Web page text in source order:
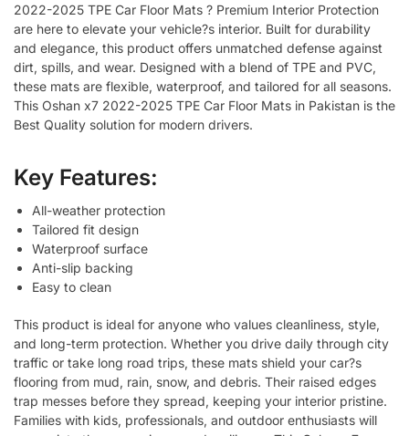
2022-2025 TPE Car Floor Mats ? Premium Interior Protection
are here to elevate your vehicle?s interior. Built for durability
and elegance, this product offers unmatched defense against
dirt, spills, and wear. Designed with a blend of TPE and PVC,
these mats are flexible, waterproof, and tailored for all seasons.
This Oshan x7 2022-2025 TPE Car Floor Mats in Pakistan is the
Best Quality solution for modern drivers.
Key Features:
All-weather protection
Tailored fit design
Waterproof surface
Anti-slip backing
Easy to clean
This product is ideal for anyone who values cleanliness, style,
and long-term protection. Whether you drive daily through city
traffic or take long road trips, these mats shield your car?s
flooring from mud, rain, snow, and debris. Their raised edges
trap messes before they spread, keeping your interior pristine.
Families with kids, professionals, and outdoor enthusiasts will